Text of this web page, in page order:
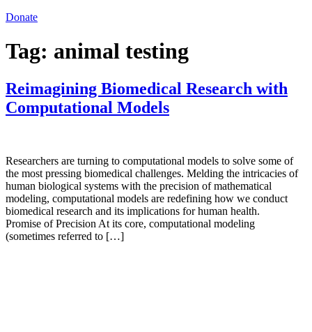
Donate
Tag: animal testing
Reimagining Biomedical Research with
Computational Models
Researchers are turning to computational models to solve some of
the most pressing biomedical challenges. Melding the intricacies of
human biological systems with the precision of mathematical
modeling, computational models are redefining how we conduct
biomedical research and its implications for human health.
Promise of Precision At its core, computational modeling
(sometimes referred to […]